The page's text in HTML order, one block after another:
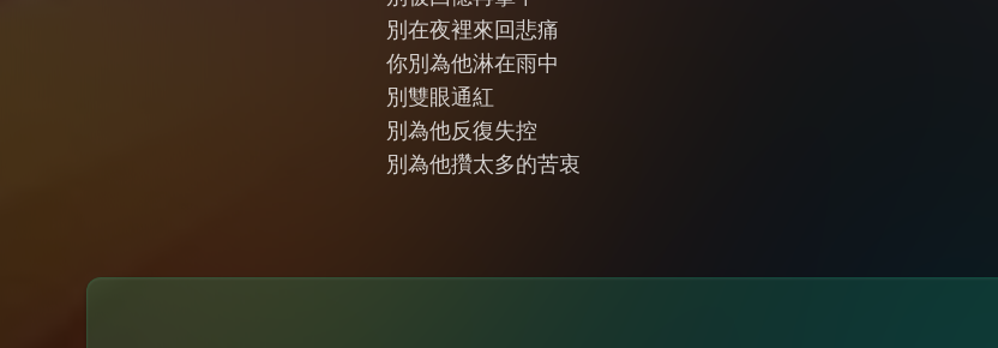
別在夜裡來回悲痛
你別為他淋在雨中
別雙眼通紅
別為他反復失控
別為他攢太多的苦衷